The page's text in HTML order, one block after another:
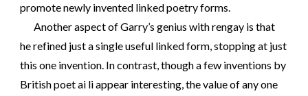
promote newly invented linked poetry forms.
Another aspect of Garry’s genius with rengay is that
he refined just a single useful linked form, stopping at just
this one invention. In contrast, though a few inventions by
British poet ai li appear interesting, the value of any one